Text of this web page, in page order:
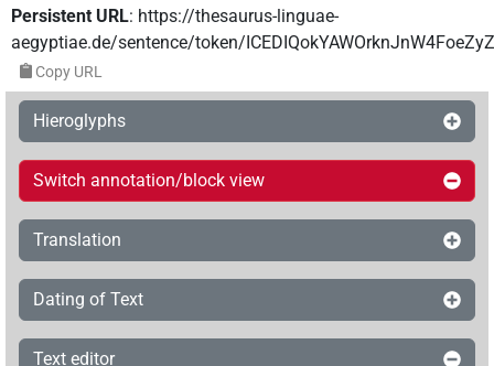
Persistent URL: https://thesaurus-linguae-
aegyptiae.de/sentence/token/
Copy URL
Hieroglyphs
Switch annotation/block view
Translation
Dating of Text
Text editor